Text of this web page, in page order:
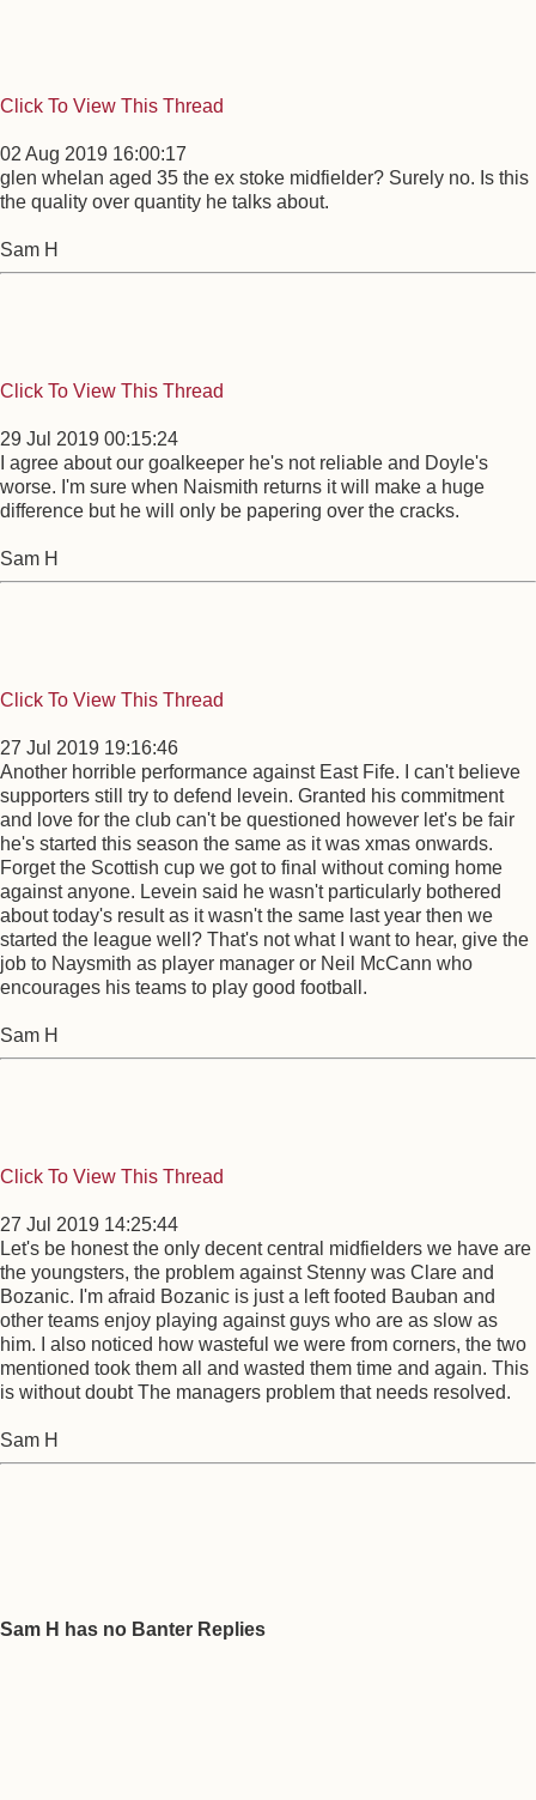
Click To View This Thread
02 Aug 2019 16:00:17
glen whelan aged 35 the ex stoke midfielder? Surely no. Is this
the quality over quantity he talks about.
Sam H
Click To View This Thread
29 Jul 2019 00:15:24
I agree about our goalkeeper he's not reliable and Doyle's
worse. I'm sure when Naismith returns it will make a huge
difference but he will only be papering over the cracks.
Sam H
Click To View This Thread
27 Jul 2019 19:16:46
Another horrible performance against East Fife. I can't believe
supporters still try to defend levein. Granted his commitment
and love for the club can't be questioned however let's be fair
he's started this season the same as it was xmas onwards.
Forget the Scottish cup we got to final without coming home
against anyone. Levein said he wasn't particularly bothered
about today's result as it wasn't the same last year then we
started the league well? That's not what I want to hear, give the
job to Naysmith as player manager or Neil McCann who
encourages his teams to play good football.
Sam H
Click To View This Thread
27 Jul 2019 14:25:44
Let's be honest the only decent central midfielders we have are
the youngsters, the problem against Stenny was Clare and
Bozanic. I'm afraid Bozanic is just a left footed Bauban and
other teams enjoy playing against guys who are as slow as
him. I also noticed how wasteful we were from corners, the two
mentioned took them all and wasted them time and again. This
is without doubt The managers problem that needs resolved.
Sam H
Sam H has no Banter Replies